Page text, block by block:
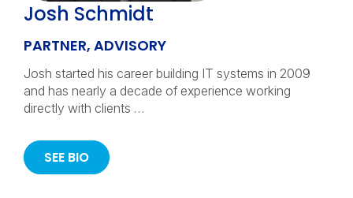
Josh Schmidt
PARTNER, ADVISORY
Josh started his career building IT systems in 2009
and has nearly a decade of experience working
directly with clients …
SEE BIO